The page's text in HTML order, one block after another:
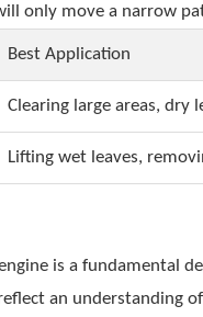
only move a narrow
Best Application
Clearing large areas, dry
Lifting wet leaves,
is a fundamental
an understanding